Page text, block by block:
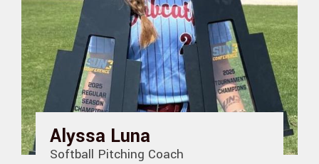
Alyssa Luna
Softball Pitching Coach